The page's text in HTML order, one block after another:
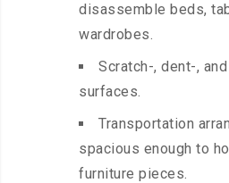
disassemble beds,
wardrobes.
Scratch-, dent-,
surfaces.
Transportation
spacious enough to
furniture pieces.